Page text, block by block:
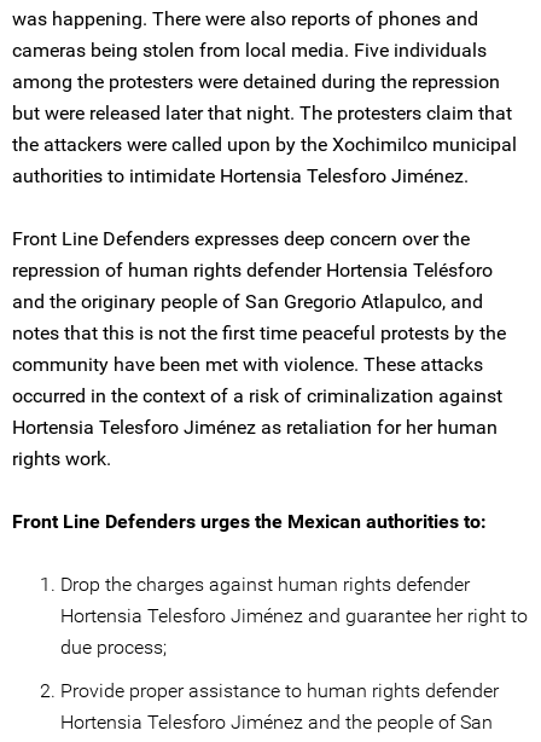
was happening. There were also reports of phones and
cameras being stolen from local media. Five individuals
among the protesters were detained during the repression
but were released later that night. The protesters claim that
the attackers were called upon by the Xochimilco municipal
authorities to intimidate Hortensia Telesforo Jiménez.
Front Line Defenders expresses deep concern over the
repression of human rights defender Hortensia Telésforo
and the originary people of San Gregorio Atlapulco, and
notes that this is not the first time peaceful protests by the
community have been met with violence. These attacks
occurred in the context of a risk of criminalization against
Hortensia Telesforo Jiménez as retaliation for her human
rights work.
Front Line Defenders urges the Mexican authorities to:
Drop the charges against human rights defender
Hortensia Telesforo Jiménez and guarantee her right to
due process;
Provide proper assistance to human rights defender
Hortensia Telesforo Jiménez and the people of San